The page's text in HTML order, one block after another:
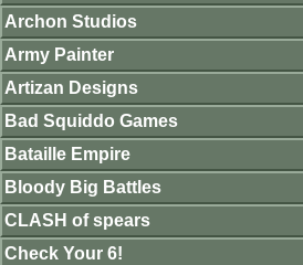
Archon Studios
Army Painter
Artizan Designs
Bad Squiddo Games
Bataille Empire
Bloody Big Battles
CLASH of spears
Check Your 6!